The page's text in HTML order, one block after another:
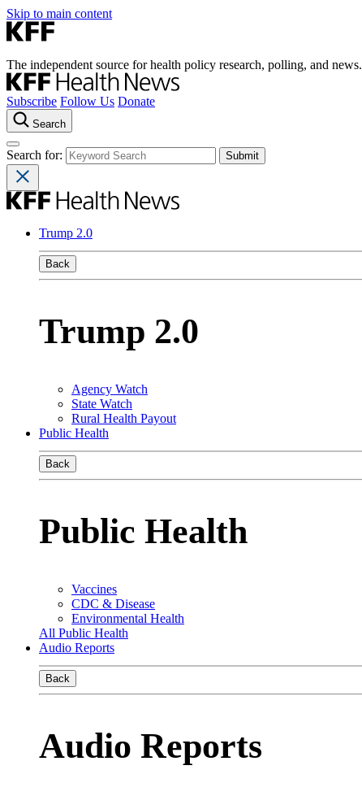
Skip to main content
The independent source for health policy research, polling, and news.
Subscribe Follow Us Donate
Search
Search for:
Trump 2.0
Back
Trump 2.0
Agency Watch
State Watch
Rural Health Payout
Public Health
Back
Public Health
Vaccines
CDC & Disease
Environmental Health
All Public Health
Audio Reports
Back
Audio Reports